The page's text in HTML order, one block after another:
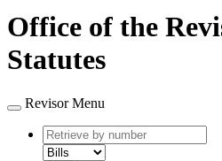
Office of the
Statutes
Revisor Menu
Retrieve
by
type